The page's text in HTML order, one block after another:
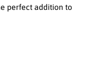
perfect addition to